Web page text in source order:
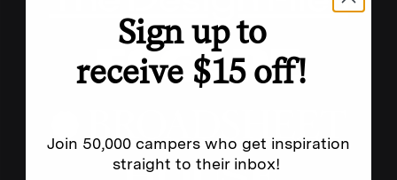
Sign up to
receive $15 off!
Join 50,000 campers who get inspiration
straight to their inbox!